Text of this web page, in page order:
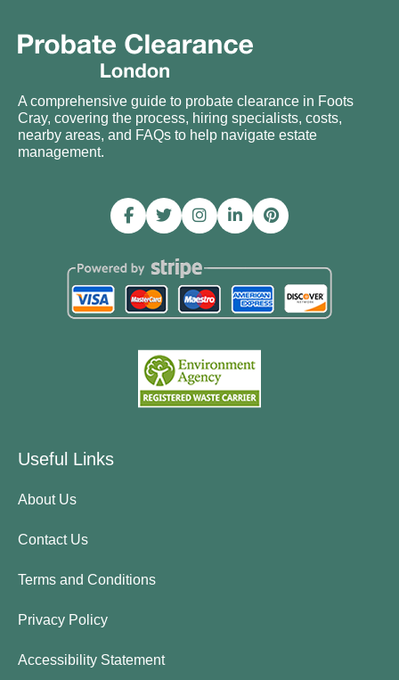
A comprehensive guide to probate clearance in Foots
Cray, covering the process, hiring specialists, costs,
nearby areas, and FAQs to help navigate estate
management.
Useful Links
About Us
Contact Us
Terms and Conditions
Privacy Policy
Accessibility Statement